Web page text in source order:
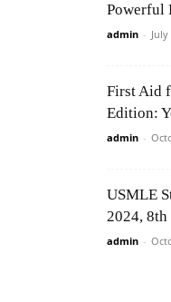
Powerful
admin -
First Aid
Edition:
admin -
USMLE
2024,
admin -